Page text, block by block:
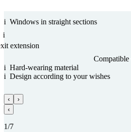
i Windows in straight sections
i
ex­ten­sion
i Hard-wearing material
i Design according to your wishes
‹
›
‹
1/7